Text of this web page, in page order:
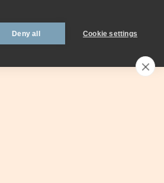
0330 123 0723
Deny all Cookie settings